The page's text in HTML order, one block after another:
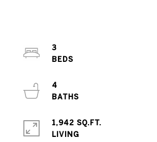
3
4
1,942 SQ.FT.
LIVING